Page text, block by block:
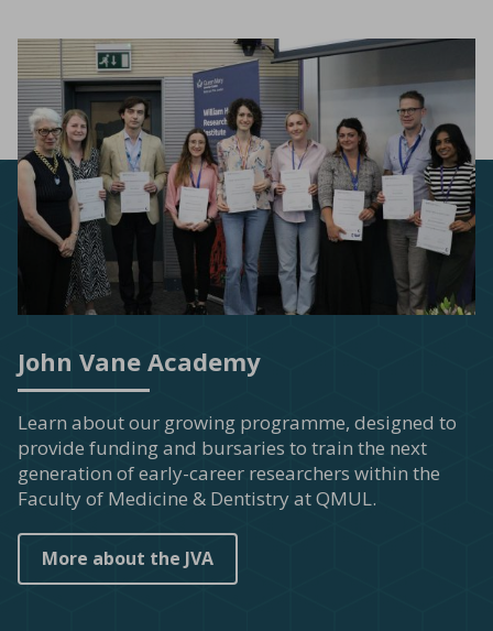
John Vane Academy
Learn about our growing programme, designed to
provide funding and bursaries to train the next
generation of early-career researchers within the
Faculty of Medicine & Dentistry at QMUL.
More about the JVA